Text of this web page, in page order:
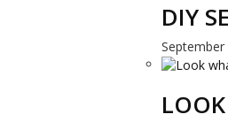
DIY
September